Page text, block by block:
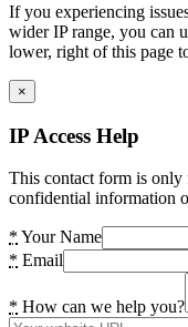
If you experiencing
wider IP range, you can
lower, right of this page
×
IP Access Help
This contact form is only
confidential information
* Your Name
* Email
* How can we help you?